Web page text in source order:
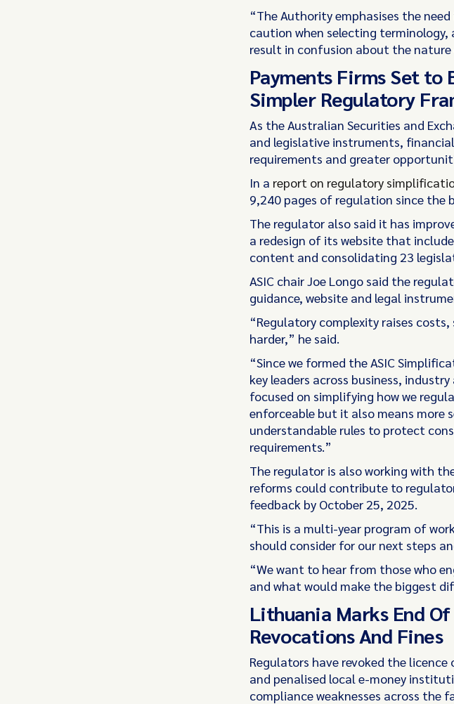
“The Authority emphasises the
caution when selecting terminology,
result in confusion about the nature
Payments Firms Set to
Simpler Regulatory
As the Australian Securities and
and legislative instruments,
requirements and greater
In a report on regulatory
9,240 pages of regulation since the
The regulator also said it has
a redesign of its website that
content and consolidating 23
ASIC chair Joe Longo said the
guidance, website and legal
“Regulatory complexity raises
harder,” he said.
“Since we formed the ASIC
key leaders across business,
focused on simplifying how we
enforceable but it also means more
understandable rules to protect
requirements.”
The regulator is also working with
reforms could contribute to
feedback by October 25, 2025.
“This is a multi-year program of
should consider for our next steps
“We want to hear from those who
and what would make the biggest
Lithuania Marks End
Revocations And Fines
Regulators have revoked the licence
and penalised local e-money
compliance weaknesses across the